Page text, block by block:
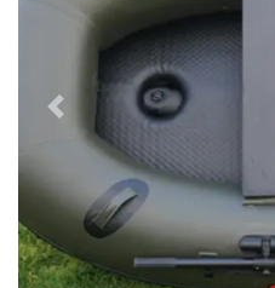
Previous